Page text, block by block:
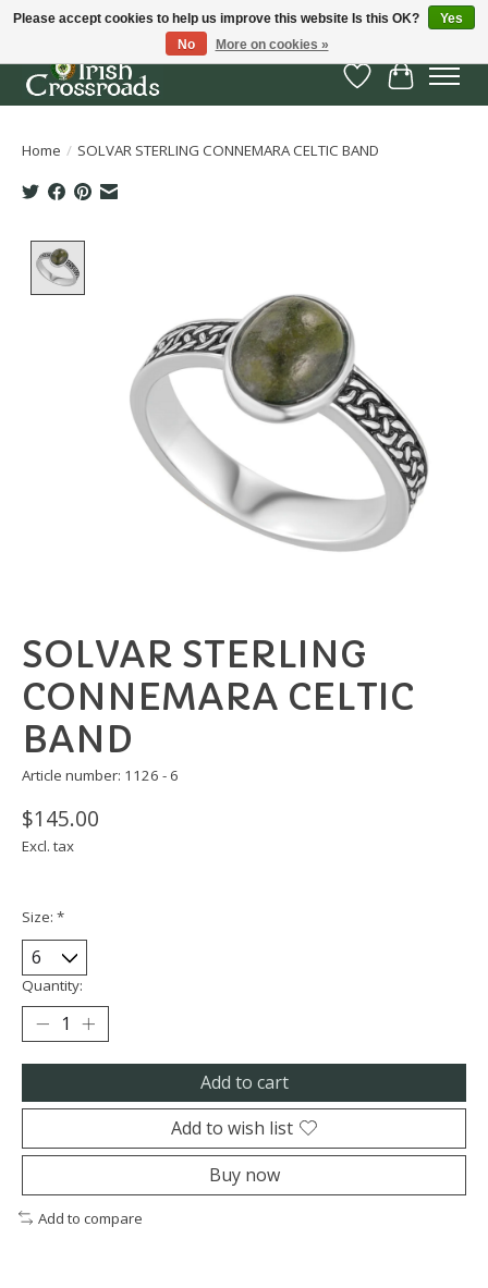
Wish List
Cart
Home / SOLVAR STERLING CONNEMARA CELTIC BAND
SOLVAR STERLING
CONNEMARA CELTIC
BAND
Article number: 1126 - 6
$145.00
Excl. tax
Size: *
Quantity:
Add to cart
Add to wish list
Buy now
Add to compare
Please accept cookies to help us improve this website Is this OK?
Yes
No
More on cookies »